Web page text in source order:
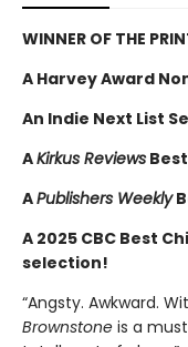
WINNER OF THE
A Harvey Award
An Indie Next List
AKirkus Reviews
APublishers Weekly
A 2025 CBC Best
selection!
“Angsty. Awkward.
Brownstone is a